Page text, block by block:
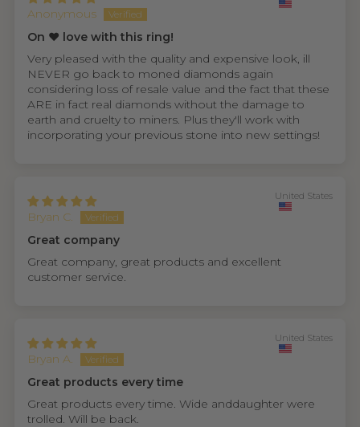
Anonymous
On ❤️ love with this ring!
Very pleased with the quality and expensive look, ill
NEVER go back to moned diamonds again
considering loss of resale value and the fact that these
ARE in fact real diamonds without the damage to
earth and cruelty to miners. Plus they'll work with
incorporating your previous stone into new settings!
Bryan C.
United States
Great company
Great company, great products and excellent
customer service.
Bryan A.
United States
Great products every time
Great products every time. Wide anddaughter were
trolled. Will be back.